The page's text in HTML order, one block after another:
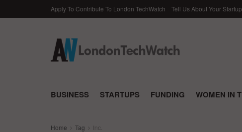
Apply To Contribute To London TechWatch Tell Us About Your Startup
BUSINESS STARTUPS FUNDING WOMEN IN
Home Tag Inc.